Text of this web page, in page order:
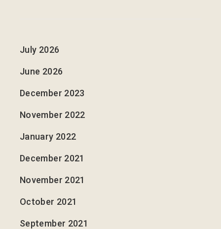
July 2026
June 2026
December 2023
November 2022
January 2022
December 2021
November 2021
October 2021
September 2021